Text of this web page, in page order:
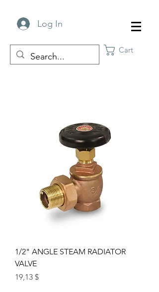
Log In
Cart
1/2" ANGLE STEAM RADIATOR
VALVE
Price
19,13 $